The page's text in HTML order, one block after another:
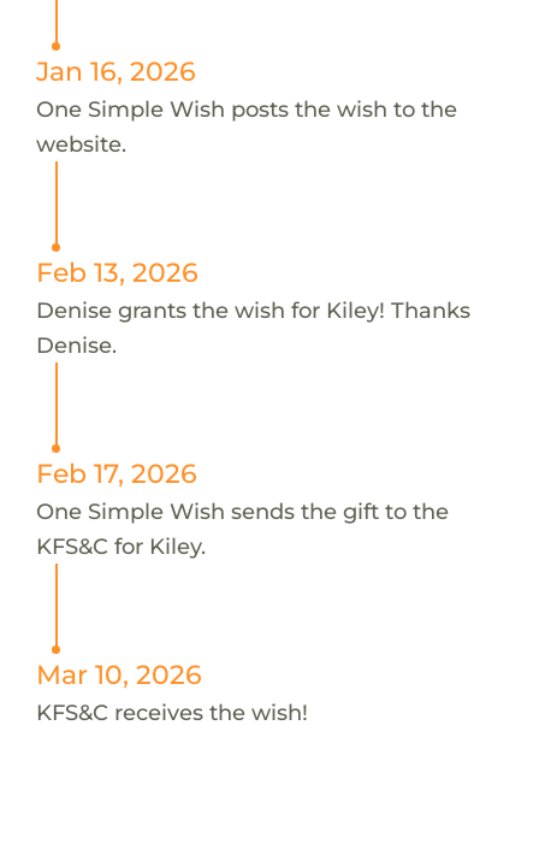
Jan 16, 2026
One Simple Wish posts the wish to the
website.
Feb 13, 2026
Denise grants the wish for Kiley! Thanks
Denise.
Feb 17, 2026
One Simple Wish sends the gift to the
KFS&C for Kiley.
Mar 10, 2026
KFS&C receives the wish!